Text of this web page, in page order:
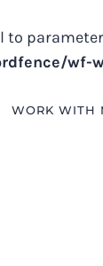
to
wf-
WORK WITH